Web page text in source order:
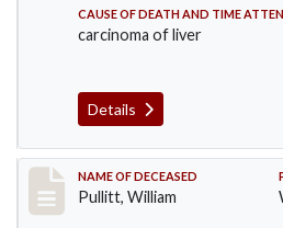
CAUSE OF DEATH AND TIME
carcinoma of liver
Details
Record #5020
NAME OF DECEASED
Pullitt, William